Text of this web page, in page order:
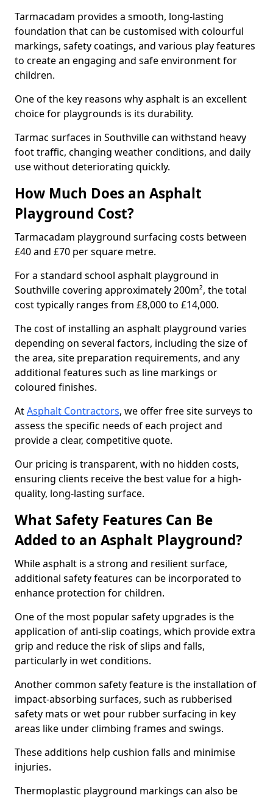
Tarmacadam provides a smooth, long-lasting
foundation that can be customised with colourful
markings, safety coatings, and various play features
to create an engaging and safe environment for
children.
One of the key reasons why asphalt is an excellent
choice for playgrounds is its durability.
Tarmac surfaces in Southville can withstand heavy
foot traffic, changing weather conditions, and daily
use without deteriorating quickly.
How Much Does an Asphalt
Playground Cost?
Tarmacadam playground surfacing costs between
£40 and £70 per square metre.
For a standard school asphalt playground in
Southville covering approximately 200m², the total
cost typically ranges from £8,000 to £14,000.
The cost of installing an asphalt playground varies
depending on several factors, including the size of
the area, site preparation requirements, and any
additional features such as line markings or
coloured finishes.
AtAsphalt Contractors, we offer free site surveys to
assess the specific needs of each project and
provide a clear, competitive quote.
Our pricing is transparent, with no hidden costs,
ensuring clients receive the best value for a high-
quality, long-lasting surface.
What Safety Features Can Be
Added to an Asphalt Playground?
While asphalt is a strong and resilient surface,
additional safety features can be incorporated to
enhance protection for children.
One of the most popular safety upgrades is the
application of anti-slip coatings, which provide extra
grip and reduce the risk of slips and falls,
particularly in wet conditions.
Another common safety feature is the installation of
impact-absorbing surfaces, such as rubberised
safety mats or wet pour rubber surfacing in key
areas like under climbing frames and swings.
These additions help cushion falls and minimise
injuries.
Thermoplastic playground markings can also be